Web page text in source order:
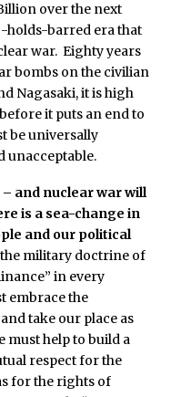
over the next
holds-barred era that
war. Eighty years
bombs on the civilian
Nagasaki, it is high
it puts an end to
be universally
unacceptable.
and nuclear war will
is a sea-change in
and our political
military doctrine of
in every
embrace the
take our place as
must help to build a
respect for the
for the rights of